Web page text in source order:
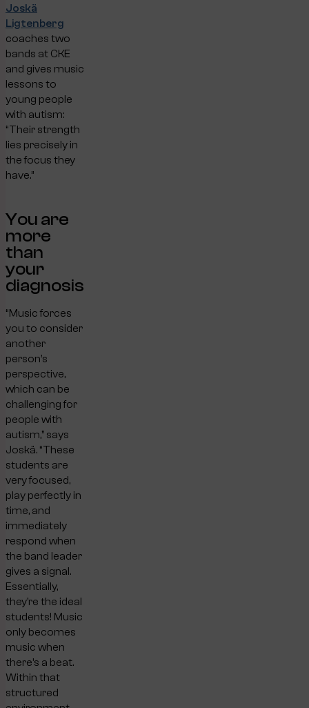
Joskä
Ligtenberg
coaches two
bands at CKE
and gives music
lessons to
young people
with autism:
“Their strength
lies precisely in
the focus they
have.”
You are
more
than
your
diagnosis
“Music forces
you to consider
another
person’s
perspective,
which can be
challenging for
people with
autism,” says
Joskä. “These
students are
very focused,
play perfectly in
time, and
immediately
respond when
the band leader
gives a signal.
Essentially,
they’re the ideal
students! Music
only becomes
music when
there’s a beat.
Within that
structured